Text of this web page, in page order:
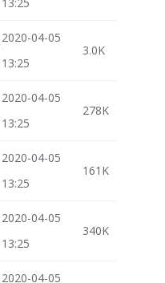
2020-04-05
13:25
3.0K
2020-04-05
13:25
278K
2020-04-05
13:25
161K
2020-04-05
13:25
340K
2020-04-05